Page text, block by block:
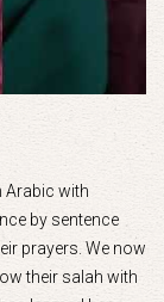
Arabic with
by sentence
prayers. We now
their salah with